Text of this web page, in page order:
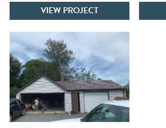
VIEW PROJECT